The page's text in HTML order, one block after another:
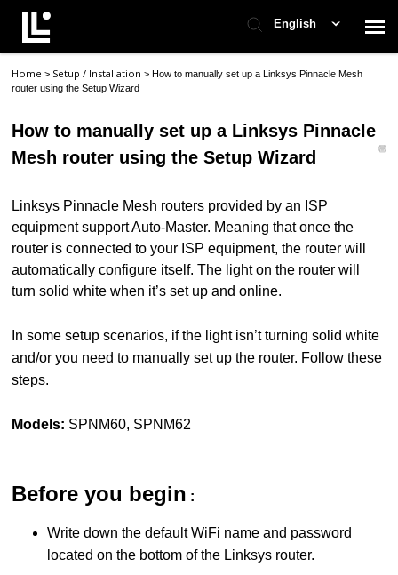
English
Contact Support
Support Home
Home > Setup / Installation>How to manually set up a Linksys Pinnacle Mesh
router using the Setup Wizard
How to manually set up a Linksys Pinnacle
Mesh router using the Setup Wizard
Linksys Pinnacle Mesh routers provided by an ISP
equipment support Auto-Master. Meaning that once the
router is connected to your ISP equipment, the router will
automatically configure itself. The light on the router will
turn solid white when it’s set up and online.
In some setup scenarios, if the light isn’t turning solid white
and/or you need to manually set up the router. Follow these
steps.
Models: SPNM60, SPNM62
Before you begin :
Write down the default WiFi name and password
located on the bottom of the Linksys router.